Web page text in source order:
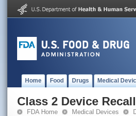
Home Food Drugs Medical
Class 2 Device
FDA Home Medical Devices